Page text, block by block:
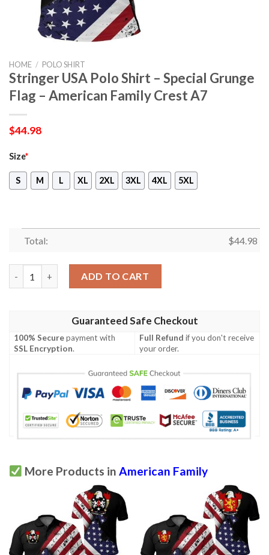
HOME / POLO SHIRT
Stringer USA Polo Shirt – Special Grunge
Flag – American Family Crest A7
$44.98
Size*
S M L XL 2XL 3XL 4XL 5XL
Total: $44.98
ADD TO CART
Guaranteed Safe Checkout
100% Securepayment with
SSL Encryption.
Full Refund if you don't receive
your order.
More Products in American Family